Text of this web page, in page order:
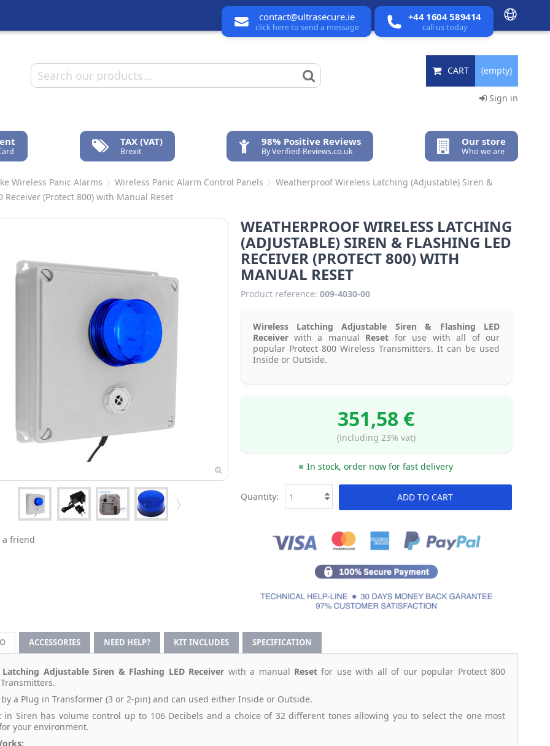
contact@ultrasecure.ie
click here to send a message
+44 1604 589414
call us today
CART (empty)
Sign in
TAX (VAT)
Brexit
98% Positive Reviews
By Verified-Reviews.co.uk
Our store
Who we are
Wireless Panic Alarms Wireless Panic Alarm Control Panels
Weatherproof Wireless Latching (Adjustable) Siren &
Receiver (Protect 800) with Manual Reset
a friend
WEATHERPROOF WIRELESS LATCHING
(ADJUSTABLE) SIREN & FLASHING LED
RECEIVER (PROTECT 800) WITH
MANUAL RESET
Product reference: 009-4030-00
Wireless Latching Adjustable Siren & Flashing LED
Receiver with a manual Reset for use with all of our
popular Protect 800 Wireless Transmitters. It can be used
Inside or Outside.
351,58 €
(including 23% vat)
In stock, order now for fast delivery
ADD TO CART
Quantity:
ACCESSORIES NEED HELP? KIT INCLUDES SPECIFICATION
Latching Adjustable Siren & Flashing LED Receiver with a manual Resetfor use with all of our popular Protect 800
a Plug in Transformer (3 or 2-pin) and can used either Inside or Outside.
in Siren has volume control up to 106 Decibels and a choice of 32 different tones allowing you to select the one most
your environment.